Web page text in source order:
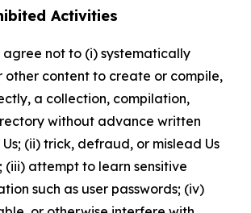
Activities
not to (i) systematically
content to create or compile,
a collection, compilation,
without advance written
(ii) trick, defraud, or mislead Us
(iii) attempt to learn sensitive
such as user passwords; (iv)